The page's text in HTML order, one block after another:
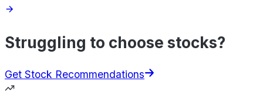
Struggling to choose stocks?
Get Stock Recommendations